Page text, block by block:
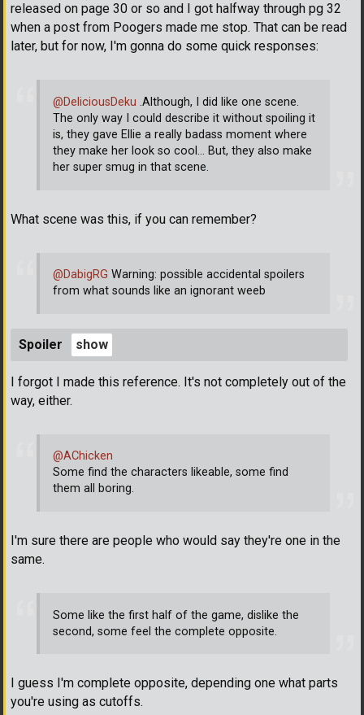
released on page 30 or so and I got halfway through pg 32
when a post from Poogers made me stop. That can be read
later, but for now, I'm gonna do some quick responses:
@DeliciousDeku .Although, I did like one scene.
The only way I could describe it without spoiling it
is, they gave Ellie a really badass moment where
they make her look so cool... But, they also make
her super smug in that scene.
What scene was this, if you can remember?
@DabigRG Warning: possible accidental spoilers
from what sounds like an ignorant weeb
Spoiler
I forgot I made this reference. It's not completely out of the
way, either.
@AChicken
Some find the characters likeable, some find
them all boring.
I'm sure there are people who would say they're one in the
same.
Some like the first half of the game, dislike the
second, some feel the complete opposite.
I guess I'm complete opposite, depending one what parts
you're using as cutoffs.